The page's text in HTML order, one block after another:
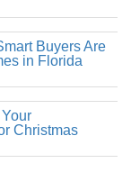
Buyers Are
in Florida
Christmas